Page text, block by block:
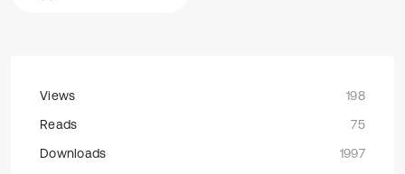
Views
198
Reads
75
Downloads
1997